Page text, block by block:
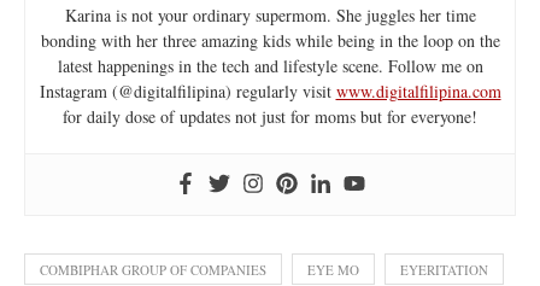
Karina is not your ordinary supermom. She juggles her time
bonding with her three amazing kids while being in the loop on the
latest happenings in the tech and lifestyle scene. Follow me on
Instagram (@digitalfilipina) regularly visit www.digitalfilipina.com
for daily dose of updates not just for moms but for everyone!
COMBIPHAR GROUP OF COMPANIES EYE MO EYERITATION